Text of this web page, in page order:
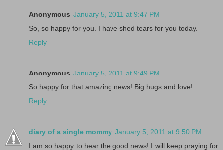
Anonymous January 5, 2011 at 9:47 PM
So, so happy for you. I have shed tears for you today.
Reply
Anonymous January 5, 2011 at 9:49 PM
So happy for that amazing news! Big hugs and love!
Reply
diary of a single mommy January 5, 2011 at 9:50 PM
I am so happy to hear the good news! I will keep praying for